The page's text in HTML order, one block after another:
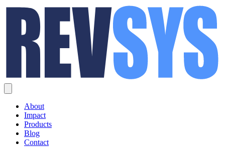
About
Impact
Products
Blog
Contact